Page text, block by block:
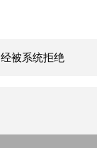
被系统拒绝